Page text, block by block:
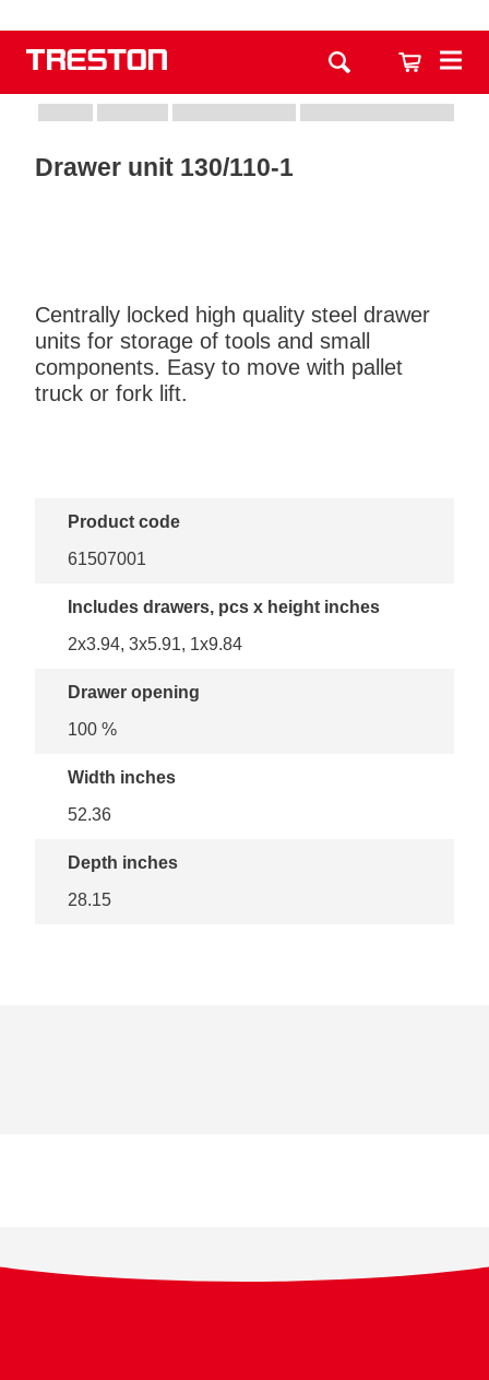
Drawer unit 130/110-1
Centrally locked high quality steel drawer
units for storage of tools and small
components. Easy to move with pallet
truck or fork lift.
Product code
61507001
Includes drawers, pcs x height inches
2x3.94, 3x5.91, 1x9.84
Drawer opening
100 %
Width inches
52.36
Depth inches
28.15